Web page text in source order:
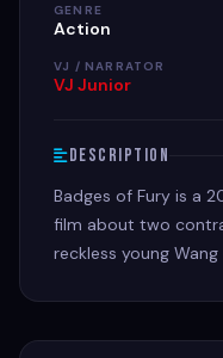
GENRE
Action
VJ / NARRATOR
VJ Junior
Description
Badges of Fury is a
film about two
reckless young
boyfriends of a